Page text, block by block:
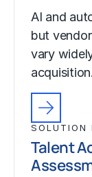
AI and
but
vary
SOLUTION
Talent